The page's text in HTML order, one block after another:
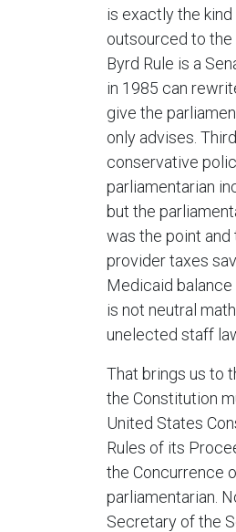
is exactly the
outsourced to the
Byrd Rule is a
in 1985 can
give the
only advises.
conservative
parliamentarian
but the
was the point
provider taxes
Medicaid balance
is not neutral
unelected staff
That brings us to
the Constitution
United States
Rules of its
the Concurrence
parliamentarian.
Secretary of the